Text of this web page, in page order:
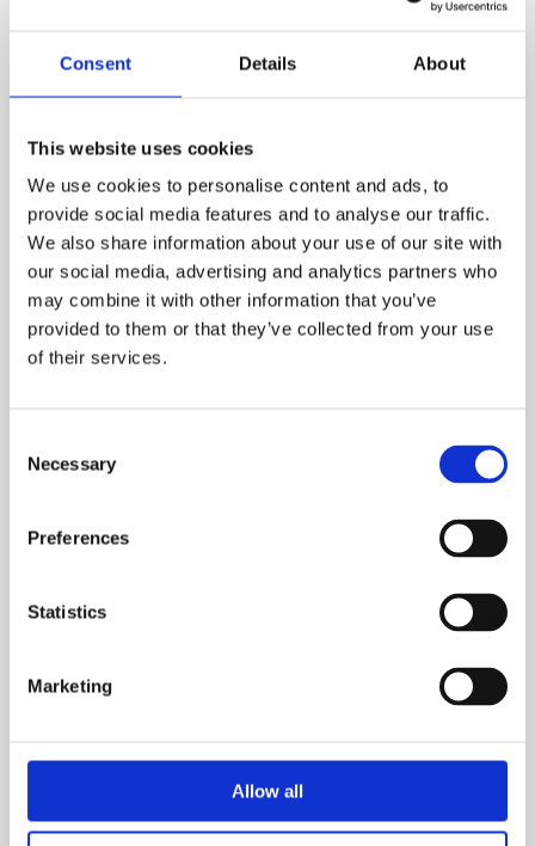
Consent Details About
This website uses cookies
We use cookies to personalise content and ads, to
provide social media features and to analyse our traffic.
We also share information about your use of our site with
our social media, advertising and analytics partners who
may combine it with other information that you’ve
provided to them or that they’ve collected from your use
of their services.
Selection
Necessary
Preferences
Statistics
Marketing
Allow all
Asbestos (July 2027 – December
2027)
Each year around 5000 worker deaths are linked
to historic Asbestos exposure, making it the UK’s
biggest work-related killer. Despite a
comprehensive ban in 1999, millions of people are
From nurses and teachers in crumbling public
buildings to children in prefabricated classrooms,
a fourth wave of asbestos exposure threatens to
harm the health of the workers of today and